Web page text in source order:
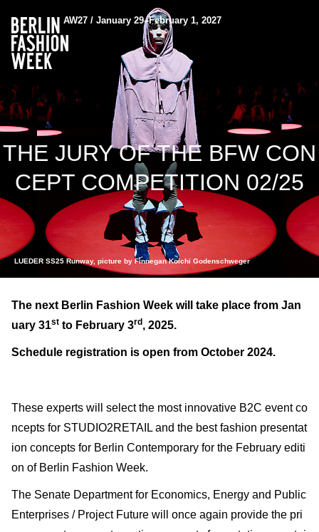
AW27 / January 29–February 1, 2027
THE JURY OF THE BFW CON
CEPT COMPETITION 02/25
LUEDER SS25 Runway, picture by Finnegan Koichi Godenschweger
The next Berlin Fashion Week will take place from Jan
uary 31st to February 3rd, 2025.
Schedule registration is open from October 2024.
These experts will select the most innovative B2C event co
ncepts for STUDIO2RETAIL and the best fashion presentat
ion concepts for Berlin Contemporary for the February editi
on of Berlin Fashion Week.
The Senate Department for Economics, Energy and Public
Enterprises / Project Future will once again provide the pri